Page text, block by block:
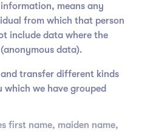
means any
from which that person
include data where the
data).
transfer different kinds
we have grouped
first name, maiden name,